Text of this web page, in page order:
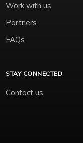
Work with us
Partners
FAQs
STAY CONNECTED
Contact us